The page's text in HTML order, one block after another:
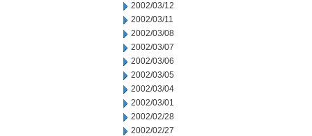
2002/03/12
2002/03/11
2002/03/08
2002/03/07
2002/03/06
2002/03/05
2002/03/04
2002/03/01
2002/02/28
2002/02/27